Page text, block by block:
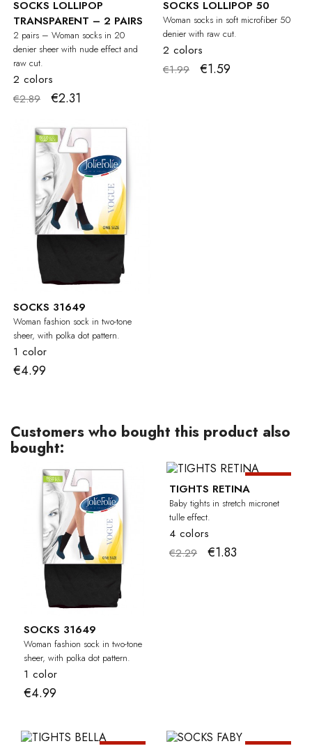
SOCKS LOLLIPOP
TRANSPARENT – 2 PAIRS
2 pairs – Woman socks in 20
denier sheer with nude effect and
raw cut.
2 colors
€2.89
€2.31
SOCKS LOLLIPOP 50
Woman socks in soft microfiber 50
denier with raw cut.
2 colors
€1.99
€1.59
SOCKS 31649
Woman fashion sock in two-tone
sheer, with polka dot pattern.
1 color
€4.99
Customers who bought this product also
bought:
SOCKS 31649
Woman fashion sock in two-tone
sheer, with polka dot pattern.
1 color
€4.99
TIGHTS RETINA
Baby tights in stretch micronet
tulle effect.
4 colors
€2.29
€1.83